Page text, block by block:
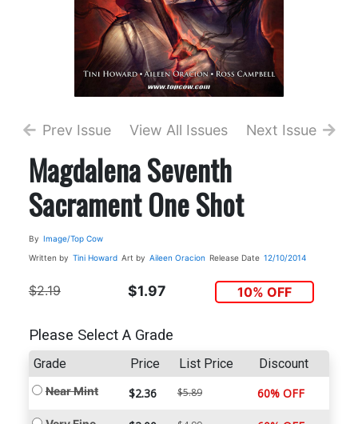
Prev Issue View All Issues Next Issue
Magdalena Seventh
Sacrament One Shot
By Image/Top Cow
Written by Tini Howard Art by Aileen Oracion Release Date 12/10/2014
$2.19 $1.97 10% OFF
Please Select A Grade
Grade Price List Price Discount
Near Mint $2.36 $5.89 60% OFF